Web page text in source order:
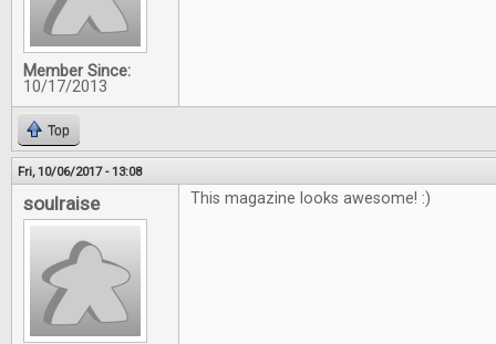
Member Since:
10/17/2013
Top
Fri, 10/06/2017 - 13:08
soulraise This magazine looks awesome! :)